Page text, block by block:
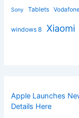
Sony Tablets
windows 8 Xiaomi
Apple Launches
Details Here